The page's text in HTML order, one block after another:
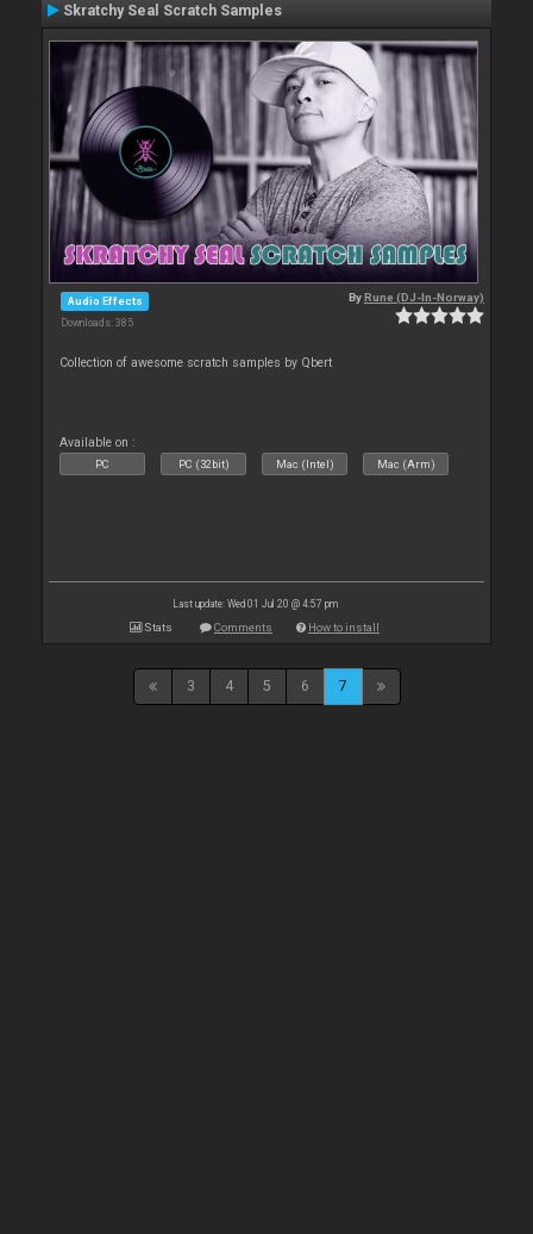
Skratchy Seal Scratch Samples
Audio Effects
Downloads: 385
ByRune (DJ-In-Norway)
Collection of awesome scratch samples by Qbert
Available on :
PC PC (32bit) Mac (Intel) Mac (Arm)
Last update: Wed 01 Jul 20 @ 4:57 pm
Stats Comments How to install
3 4 5 6 7